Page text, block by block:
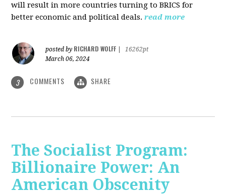
will result in more countries turning to BRICS for
better economic and political deals. read more
posted by RICHARD WOLFF
16262pt
March 06, 2024
3 COMMENTS SHARE
The Socialist Program:
Billionaire Power: An
American Obscenity